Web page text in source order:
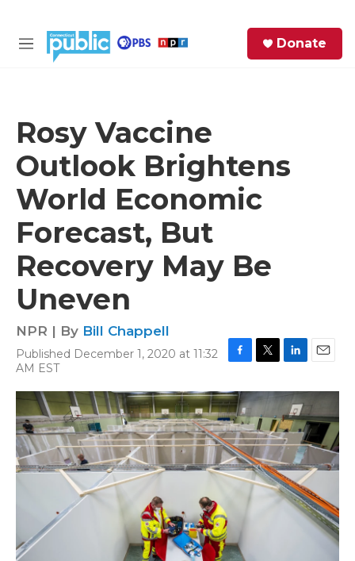
M
Donate
Rosy Vaccine
Outlook Brightens
World Economic
Forecast, But
Recovery May Be
Uneven
NPR | By Bill Chappell
Published December 1, 2020 at 11:32
AM EST
c
e
b
o
o
k
i
t
e
n
k
e
d
I
n
a
i
l